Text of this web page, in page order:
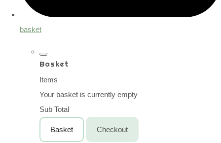
basket
Basket
Items
Your basket is currently empty
Sub Total
Basket Checkout